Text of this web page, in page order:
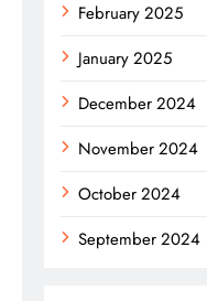
February 2025
January 2025
December 2024
November 2024
October 2024
September 2024